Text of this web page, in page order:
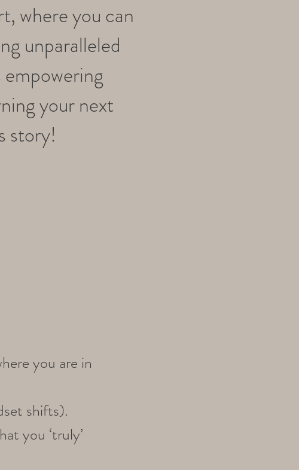
where you can
unparalleled
your next
story!
you are in
shifts).
you ‘truly’